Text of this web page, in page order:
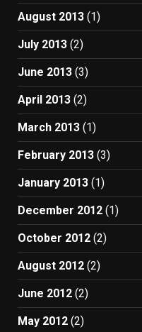
August 2013 (1)
July 2013 (2)
June 2013 (3)
April 2013 (2)
March 2013 (1)
February 2013 (3)
January 2013 (1)
December 2012 (1)
October 2012 (2)
August 2012 (2)
June 2012 (2)
May 2012 (2)